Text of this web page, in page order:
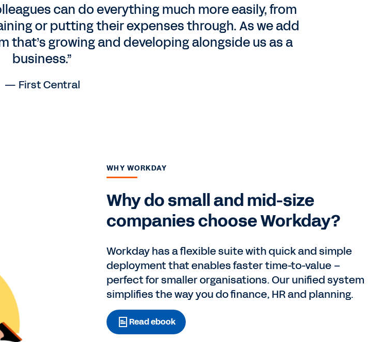
can do everything much more easily, from
or putting their expenses through. As we add
that’s growing and developing alongside us as a
business.”
— First Central
WHY WORKDAY
Why do small and mid-size
companies choose Workday?
Workday has a flexible suite with quick and simple
deployment that enables faster time-to-value –
perfect for smaller organisations. Our unified system
simplifies the way you do finance, HR and planning.
Read ebook